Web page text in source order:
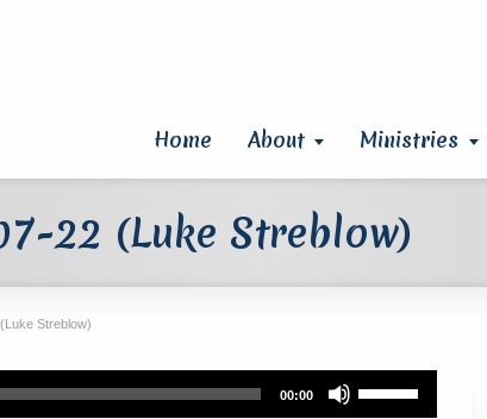
Home About Ministries
22 (Luke Streblow)
Streblow)
00:00